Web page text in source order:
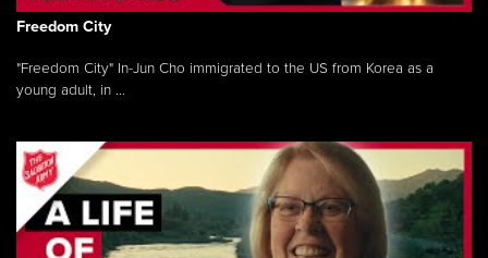
Freedom City
"Freedom City" In-Jun Cho immigrated to the US from Korea as a
young adult, in ...